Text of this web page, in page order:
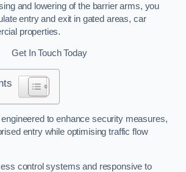
and lowering of the barrier arms, you
entry and exit in gated areas, car
properties.
Get In Touch Today
to enhance security measures,
entry while optimising traffic flow
control systems and responsive to